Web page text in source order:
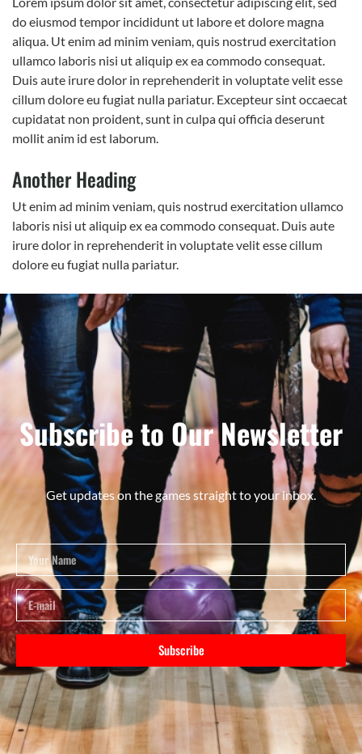
do eiusmod tempor incididunt ut labore et dolore magna
aliqua. Ut enim ad minim veniam, quis nostrud exercitation
ullamco laboris nisi ut aliquip ex ea commodo consequat.
Duis aute irure dolor in reprehenderit in voluptate velit esse
cillum dolore eu fugiat nulla pariatur. Excepteur sint occaecat
cupidatat non proident, sunt in culpa qui officia deserunt
mollit anim id est laborum.
Another Heading
Ut enim ad minim veniam, quis nostrud exercitation ullamco
laboris nisi ut aliquip ex ea commodo consequat. Duis aute
irure dolor in reprehenderit in voluptate velit esse cillum
dolore eu fugiat nulla pariatur.
Subscribe to Our Newsletter
Get updates on the games straight to your inbox.
Subscribe